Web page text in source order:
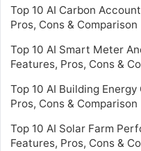
Top 10 AI Carbon
Pros, Cons & Comparison
Top 10 AI Smart Meter
Features, Pros, Cons &
Top 10 AI Building
Pros, Cons & Comparison
Top 10 AI Solar Farm
Features, Pros, Cons &